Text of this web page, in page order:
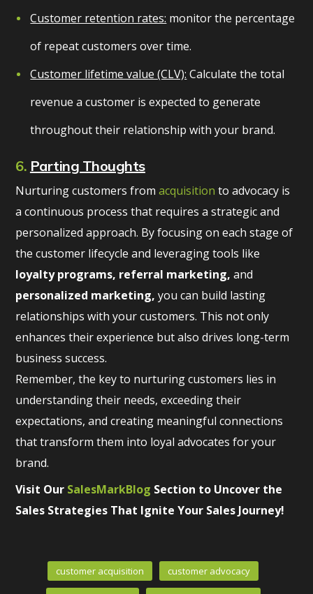
Customer retention rates: monitor the percentage
of repeat customers over time.
Customer lifetime value (CLV): Calculate the total
revenue a customer is expected to generate
throughout their relationship with your brand.
6. Parting Thoughts
Nurturing customers fromacquisition to advocacy is
a continuous process that requires a strategic and
personalized approach. By focusing on each stage of
the customer lifecycle and leveraging tools like
loyalty programs, referral marketing, and
personalized marketing, you can build lasting
relationships with your customers. This not only
enhances their experience but also drives long-term
business success.
Remember, the key to nurturing customers lies in
understanding their needs, exceeding their
expectations, and creating meaningful connections
that transform them into loyal advocates for your
brand.
Visit Our SalesMarkBlog Section to Uncover the
Sales Strategies That Ignite Your Sales Journey!
customer acquisition customer advocacy